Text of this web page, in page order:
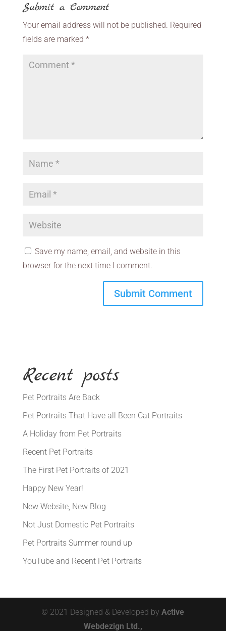
Submit a Comment
Your email address will not be published. Required
fields are marked *
Save my name, email, and website in this
browser for the next time I comment.
Recent posts
Pet Portraits Are Back
Pet Portraits That Have all Been Cat Portraits
A Holiday from Pet Portraits
Recent Pet Portraits
The First Pet Portraits of 2021
Happy New Year!
New Website, New Blog
Not Just Domestic Pet Portraits
Pet Portraits Summer round up
YouTube and Recent Pet Portraits
© 2021 Designed & Developed byActive
Webdezign Ltd.,